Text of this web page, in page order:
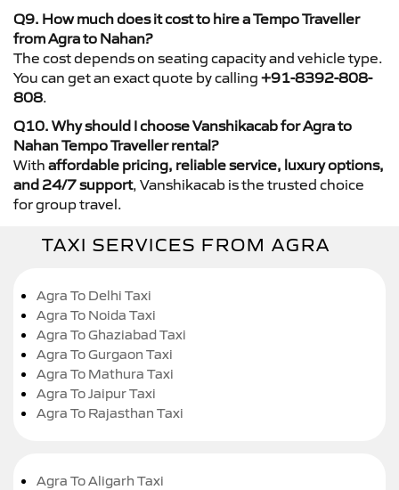
Q9. How much does it cost to hire a Tempo Traveller
from Agra to Nahan?
The cost depends on seating capacity and vehicle type.
You can get an exact quote by calling +91-8392-808-
808.
Q10. Why should I choose Vanshikacab for Agra to
Nahan Tempo Traveller rental?
With affordable pricing, reliable service, luxury options,
and 24/7 support, Vanshikacab is the trusted choice
for group travel.
TAXI SERVICES FROM AGRA
Agra To Delhi Taxi
Agra To Noida Taxi
Agra To Ghaziabad Taxi
Agra To Gurgaon Taxi
Agra To Mathura Taxi
Agra To Jaipur Taxi
Agra To Rajasthan Taxi
Agra To Aligarh Taxi